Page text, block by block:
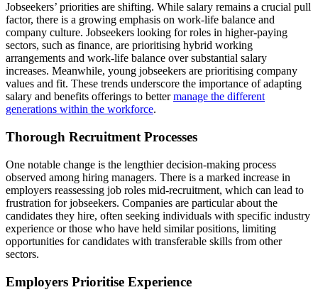
Jobseekers’ priorities are shifting. While salary remains a crucial pull
factor, there is a growing emphasis on work-life balance and
company culture. Jobseekers looking for roles in higher-paying
sectors, such as finance, are prioritising hybrid working
arrangements and work-life balance over substantial salary
increases. Meanwhile, young jobseekers are prioritising company
values and fit. These trends underscore the importance of adapting
salary and benefits offerings to bettermanage the different
generations within the workforce.
Thorough Recruitment Processes
One notable change is the lengthier decision-making process
observed among hiring managers. There is a marked increase in
employers reassessing job roles mid-recruitment, which can lead to
frustration for jobseekers. Companies are particular about the
candidates they hire, often seeking individuals with specific industry
experience or those who have held similar positions, limiting
opportunities for candidates with transferable skills from other
sectors.
Employers Prioritise Experience